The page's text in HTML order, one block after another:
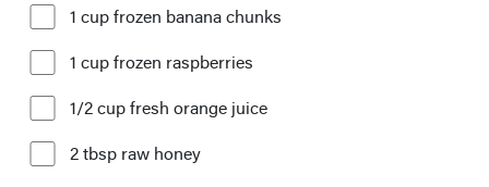
1 cup frozen banana chunks
1 cup frozen raspberries
1/2 cup fresh orange juice
2 tbsp raw honey